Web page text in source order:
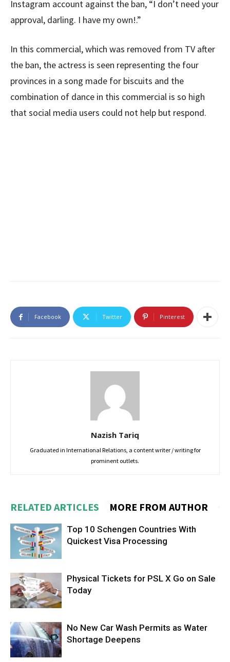
Instagram account against the ban, “I don’t need your
approval, darling. I have my own!.”
In this commercial, which was removed from TV after
the ban, the actress is seen representing the four
provinces in a song made for biscuits and the
combination of dance in this commercial is so high
that social media users could not help but respond.
Facebook Twitter Pinterest
Nazish Tariq
Graduated in International Relations, a content writer / writing for
prominent outlets.
RELATED ARTICLES MORE FROM AUTHOR
Top 10 Schengen Countries With
Quickest Visa Processing
Physical Tickets for PSL X Go on Sale
Today
No New Car Wash Permits as Water
Shortage Deepens